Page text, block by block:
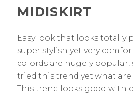
MIDISKIRT
Easy look that looks totally
super stylish yet very
co-ords are hugely popular,
tried this trend yet what
This trend looks good with